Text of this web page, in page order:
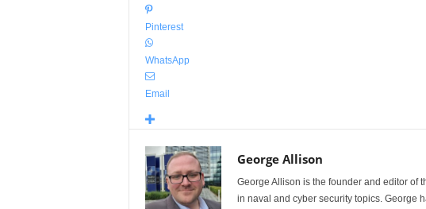
Pinterest
WhatsApp
Email
George Allison
George Allison is the founder and editor of
in naval and cyber security topics. George